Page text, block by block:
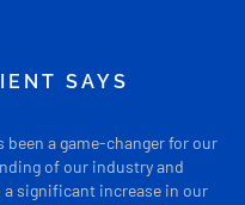
SAYS
a game-changer for our
of our industry and
increase in our